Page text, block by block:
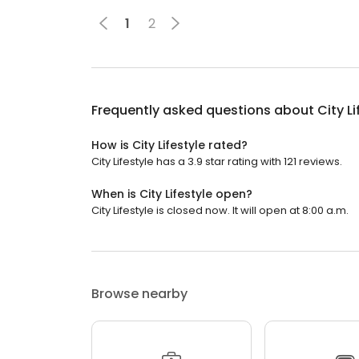
1 2
Frequently asked questions about City
How is City Lifestyle rated?
City Lifestyle has a 3.9 star rating with 121 reviews.
When is City Lifestyle open?
City Lifestyle is closed now. It will open at 8:00 a.m.
Browse nearby